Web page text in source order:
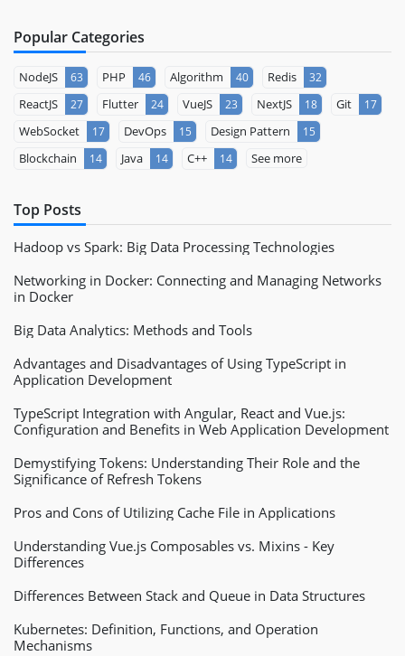
Popular Categories
NodeJS 63 PHP 46 Algorithm 40 Redis 32
ReactJS 27 Flutter 24 VueJS 23 NextJS 18 Git 17
WebSocket 17 DevOps 15 Design Pattern 15
Blockchain 14 Java 14 C++ 14 See more
Top Posts
Hadoop vs Spark: Big Data Processing Technologies
Networking in Docker: Connecting and Managing Networks
in Docker
Big Data Analytics: Methods and Tools
Advantages and Disadvantages of Using TypeScript in
Application Development
TypeScript Integration with Angular, React and Vue.js:
Configuration and Benefits in Web Application Development
Demystifying Tokens: Understanding Their Role and the
Significance of Refresh Tokens
Pros and Cons of Utilizing Cache File in Applications
Understanding Vue.js Composables vs. Mixins - Key
Differences
Differences Between Stack and Queue in Data Structures
Kubernetes: Definition, Functions, and Operation
Mechanisms